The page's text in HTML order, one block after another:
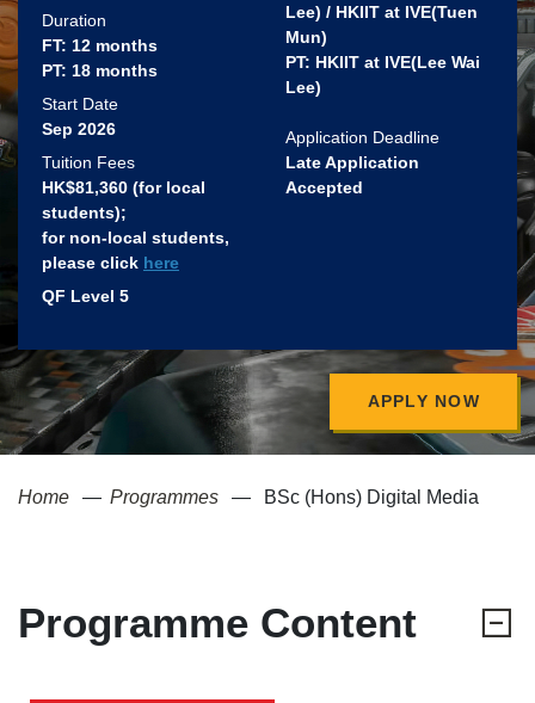
Duration
FT: 12 months
PT: 18 months
Start Date
Sep 2026
Tuition Fees
HK$81,360 (for local
students)​;
for non-local students,
please click here
QF Level 5
Lee) / HKIIT at IVE(Tuen
Mun)
PT: HKIIT at IVE(Lee Wai
Lee)
Application Deadline
Late Application
Accepted
APPLY NOW
Home Programmes BSc (Hons) Digital Media
Programme Content